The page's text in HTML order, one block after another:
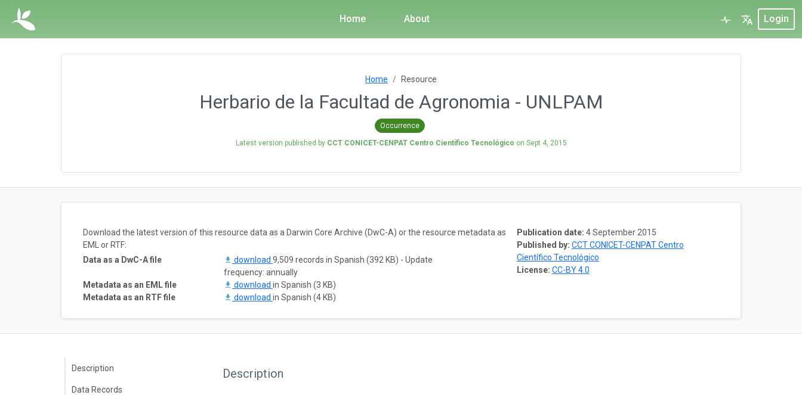
Home About Login
Home Resource
Herbario de la Facultad de Agronomia - UNLPAM
Occurrence
Latest version published by CCT CONICET-CENPAT Centro Científico Tecnológico on Sept 4, 2015
Publication date: 4 September 2015
Published by: CCT CONICET-CENPAT Centro
Científico Tecnológico
License: CC-BY 4.0
Download the latest version of this resource data as a Darwin Core Archive (DwC-A) or the resource metadata as
EML or RTF:
Data as a DwC-A file
download 9,509 records in Spanish (392 KB) - Update
frequency: annually
Metadata as an EML file
download in Spanish (3 KB)
Metadata as an RTF file
download in Spanish (4 KB)
Description
Data Records
Description